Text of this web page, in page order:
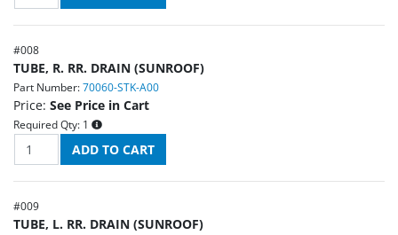
#008
TUBE, R. RR. DRAIN (SUNROOF)
Part Number: 70060-STK-A00
Price: See Price in Cart
Required Qty: 1
#009
TUBE, L. RR. DRAIN (SUNROOF)